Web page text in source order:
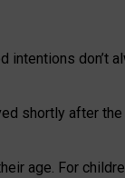
intentions don’t
shortly after
age. For